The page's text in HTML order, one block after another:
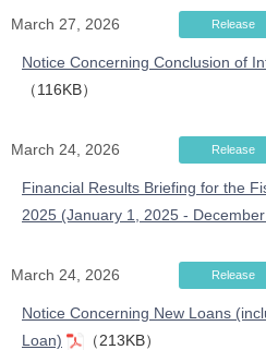
March 27, 2026 Release
Notice Concerning Conclusion of
（116KB）
March 24, 2026 Release
Financial Results Briefing for the
2025 (January 1, 2025 -
March 24, 2026 Release
Notice Concerning New Loans
Loan)
（213KB）